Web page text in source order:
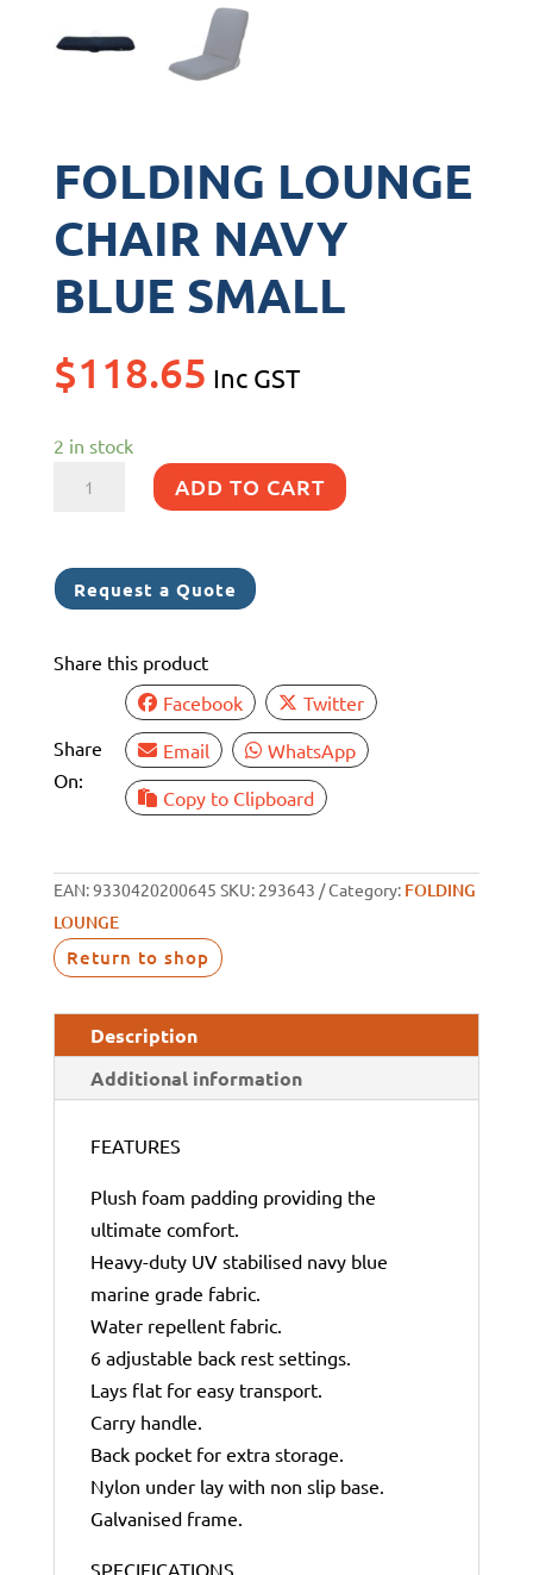
FOLDING LOUNGE
CHAIR NAVY
BLUE SMALL
$118.65 Inc GST
2 in stock
FOLDING
NAVY
BLUE
quantity
ADD TO CART
Request a Quote
Share this product
Share
On:
Facebook
Twitter
Email
WhatsApp
Copy to Clipboard
EAN:9330420200645 SKU: 293643 Category: FOLDING
LOUNGE
Return to shop
Description
Additional information
FEATURES
Plush foam padding providing the
ultimate comfort.
Heavy-duty UV stabilised navy blue
marine grade fabric.
Water repellent fabric.
6 adjustable back rest settings.
Lays flat for easy transport.
Carry handle.
Back pocket for extra storage.
Nylon under lay with non slip base.
Galvanised frame.
SPECIFICATIONS